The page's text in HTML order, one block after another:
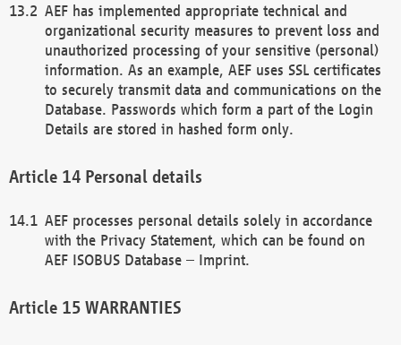
AEF has implemented appropriate technical and
organizational security measures to prevent loss and
unauthorized processing of your sensitive (personal)
information. As an example, AEF uses SSL certificates
to securely transmit data and communications on the
Database. Passwords which form a part of the Login
Details are stored in hashed form only.
Personal details
AEF processes personal details solely in accordance
with the Privacy Statement, which can be found on
AEF ISOBUS Database – Imprint.
WARRANTIES